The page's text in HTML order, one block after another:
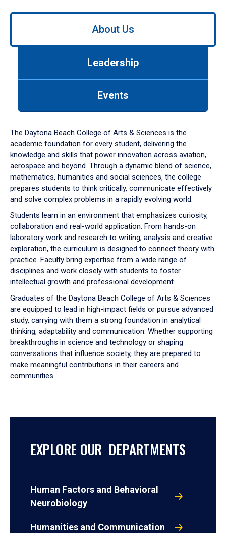
Use
down
arrow
to
About Us
Leadership
Events
The Daytona Beach College of Arts & Sciences is the
academic foundation for every student, delivering the
knowledge and skills that power innovation across aviation,
aerospace and beyond. Through a dynamic blend of science,
mathematics, humanities and social sciences, the college
prepares students to think critically, communicate effectively
and solve complex problems in a rapidly evolving world.
Students learn in an environment that emphasizes curiosity,
collaboration and real-world application. From hands-on
laboratory work and research to writing, analysis and creative
exploration, the curriculum is designed to connect theory with
practice. Faculty bring expertise from a wide range of
disciplines and work closely with students to foster
intellectual growth and professional development.
Graduates of the Daytona Beach College of Arts & Sciences
are equipped to lead in high-impact fields or pursue advanced
study, carrying with them a strong foundation in analytical
thinking, adaptability and communication. Whether supporting
breakthroughs in science and technology or shaping
conversations that influence society, they are prepared to
make meaningful contributions in their careers and
communities.
EXPLORE OUR DEPARTMENTS
Human Factors and Behavioral
Neurobiology
Humanities and Communication